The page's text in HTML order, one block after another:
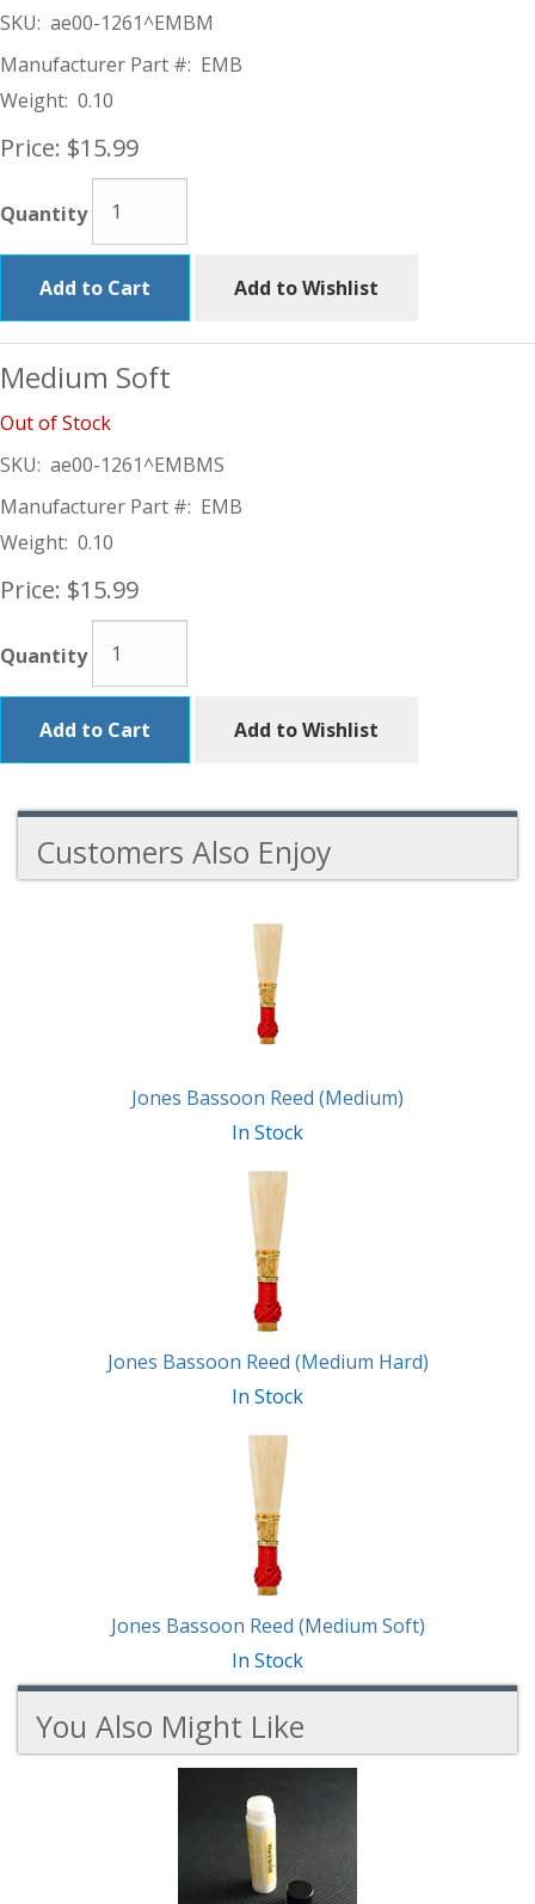
SKU: ae00-1261^EMBM
Manufacturer Part #: EMB
Weight: 0.10
Price: $15.99
Quantity
Add to Cart Add to Wishlist
Medium Soft
Out of Stock
SKU: ae00-1261^EMBMS
Manufacturer Part #: EMB
Weight: 0.10
Price: $15.99
Quantity
Add to Cart Add to Wishlist
Customers Also Enjoy
Jones Bassoon Reed (Medium)
In Stock
Jones Bassoon Reed (Medium Hard)
In Stock
Jones Bassoon Reed (Medium Soft)
In Stock
You Also Might Like